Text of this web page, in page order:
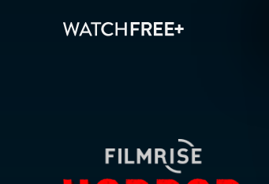
FilmRise